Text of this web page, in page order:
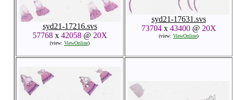
syd21-17216.svs
57768x 42058@ 20X
(view: ViewOnline)
syd21-17631.svs
73704x 43400@ 20X
(view: ViewOnline)